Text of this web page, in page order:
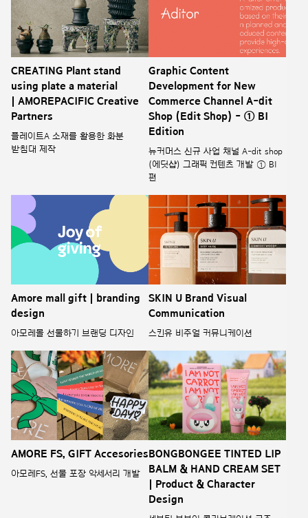
CREATING Plant stand
using plate a material
| AMOREPACIFIC Creative
Partners
플레이트A 소재를 활용한 화분
받침대 제작
Graphic Content
Development for New
Commerce Channel A-dit
Shop (Edit Shop) - ① BI
Edition
뉴커머스 신규 사업 채널 A-dit shop
(에딧샵) 그래픽 컨텐츠 개발 ① BI
편
Amore mall gift | branding
design
아모레몰 선물하기 브랜딩 디자인
SKIN U Brand Visual
Communication
스킨유 비주얼 커뮤니케이션
AMORE FS, GIFT Accesories
아모레FS, 선물 포장 악세서리 개발
BONGBONGEE TINTED LIP
BALM & HAND CREAM SET
| Product & Character
Design